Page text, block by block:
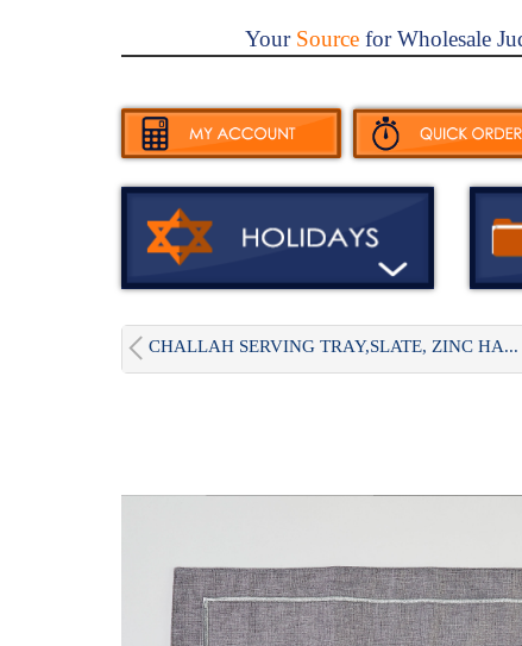
YourSourcefor Wholesale
CHALLAH SERVING TRAY,SLATE, ZINC HA...